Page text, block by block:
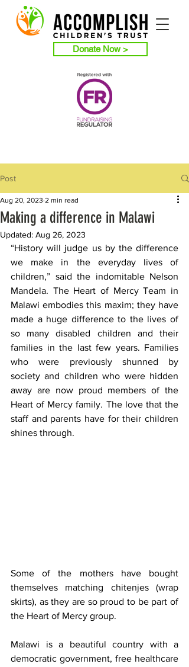
Donate Now >
Post
Making a difference in Malawi
Aug 20, 2023 2 min read
Updated: Aug 26, 2023
“History will judge us by the difference
we make in the everyday lives of
children,” said the indomitable Nelson
Mandela. The Heart of Mercy Team in
Malawi embodies this maxim; they have
made a huge difference to the lives of
so many disabled children and their
families in the last few years. Families
who were previously shunned by
society and children who were hidden
away are now proud members of the
Heart of Mercy family. The love that the
staff and parents have for their children
shines through.
Some of the mothers have bought
themselves matching chitenjes (wrap
skirts), as they are so proud to be part of
the Heart of Mercy group.
Malawi is a beautiful country with a
democratic government, free healthcare